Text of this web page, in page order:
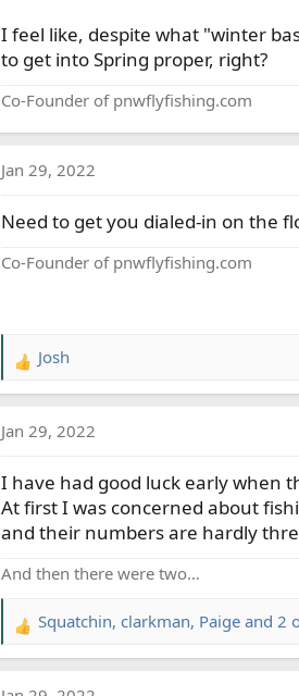
I feel like, despite what "winter
to get into Spring proper, right?
Co-Founder of pnwflyfishing.com
Jan 29, 2022
Need to get you dialed-in on the
Co-Founder of pnwflyfishing.com
R
e
c
i
o
n
:
Josh
Jan 29, 2022
I have had good luck early when
At first I was concerned about
and their numbers are hardly
And then there were two…
R
e
Squatchin, clarkman, Paige and 2